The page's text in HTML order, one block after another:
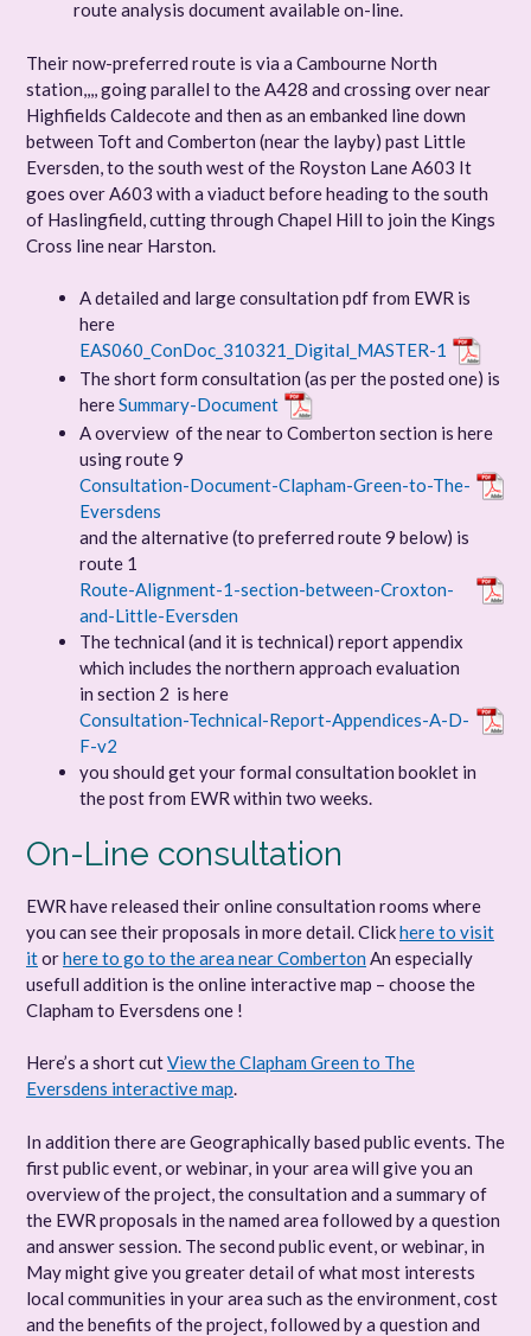
route analysis document available on-line.
Their now-preferred route is via a Cambourne North
station,,,, going parallel to the A428 and crossing over near
Highfields Caldecote and then as an embanked line down
between Toft and Comberton (near the layby) past Little
Eversden, to the south west of the Royston Lane A603 It
goes over A603 with a viaduct before heading to the south
of Haslingfield, cutting through Chapel Hill to join the Kings
Cross line near Harston.
A detailed and large consultation pdf from EWR is
here
EAS060_ConDoc_310321_Digital_MASTER-1
The short form consultation (as per the posted one) is
hereSummary-Document
A overview of the near to Comberton section is here
using route 9
Consultation-Document-Clapham-Green-to-The-
Eversdens
and the alternative (to preferred route 9 below) is
route 1
Route-Alignment-1-section-between-Croxton-
and-Little-Eversden
The technical (and it is technical) report appendix
which includes the northern approach evaluation
in section 2 is here
Consultation-Technical-Report-Appendices-A-D-
F-v2
you should get your formal consultation booklet in
the post from EWR within two weeks.
On-Line consultation
EWR have released their online consultation rooms where
you can see their proposals in more detail. Clickhere to visit
itorhere to go to the area near Comberton An especially
usefull addition is the online interactive map – choose the
Clapham to Eversdens one !
Here’s a short cutView the Clapham Green to The
Eversdens interactive map.
In addition there are Geographically based public events. The
first public event, or webinar, in your area will give you an
overview of the project, the consultation and a summary of
the EWR proposals in the named area followed by a question
and answer session. The second public event, or webinar, in
May might give you greater detail of what most interests
local communities in your area such as the environment, cost
and the benefits of the project, followed by a question and